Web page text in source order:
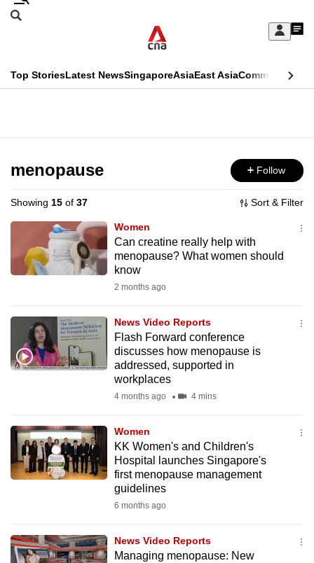
Skip
Sign
My
menu
Search
CNAR
Top StoriesLatest NewsSingaporeAsiaEast AsiaCommentary
Menu
menopause Follow
Showing 15 of 37 Sort & Filter
Women
Can creatine really help with
menopause? What women should
know
2 months ago
News Video Reports
Flash Forward conference
discusses how menopause is
addressed, supported in
workplaces
4 months ago 4 mins
Women
KK Women's and Children's
Hospital launches Singapore's
first menopause management
guidelines
6 months ago
News Video Reports
Managing menopause: New
This
longer
supported
We
know
it's
to
switch
browsers
your
experience
with
fast,
secure